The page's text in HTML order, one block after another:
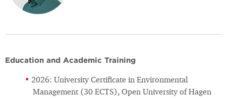
Education and Academic Training
2026: University Certificate in Environmental
Management (30 ECTS), Open University of Hagen